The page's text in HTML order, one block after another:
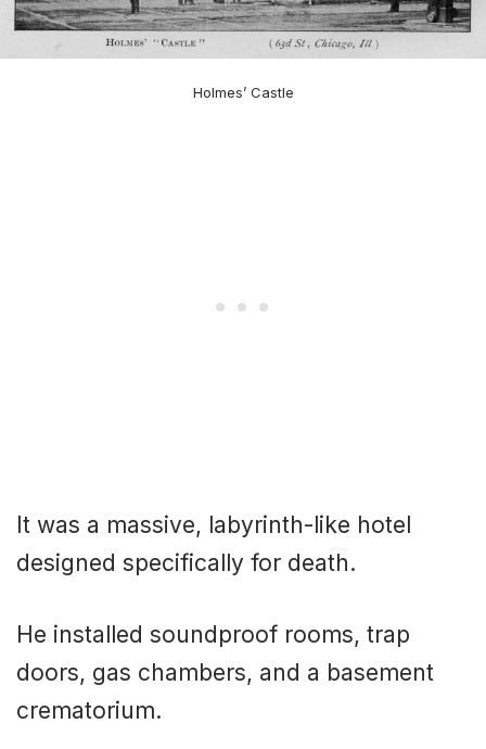
Holmes’ Castle
It was a massive, labyrinth-like hotel
designed specifically for death.
He installed soundproof rooms, trap
doors, gas chambers, and a basement
crematorium.